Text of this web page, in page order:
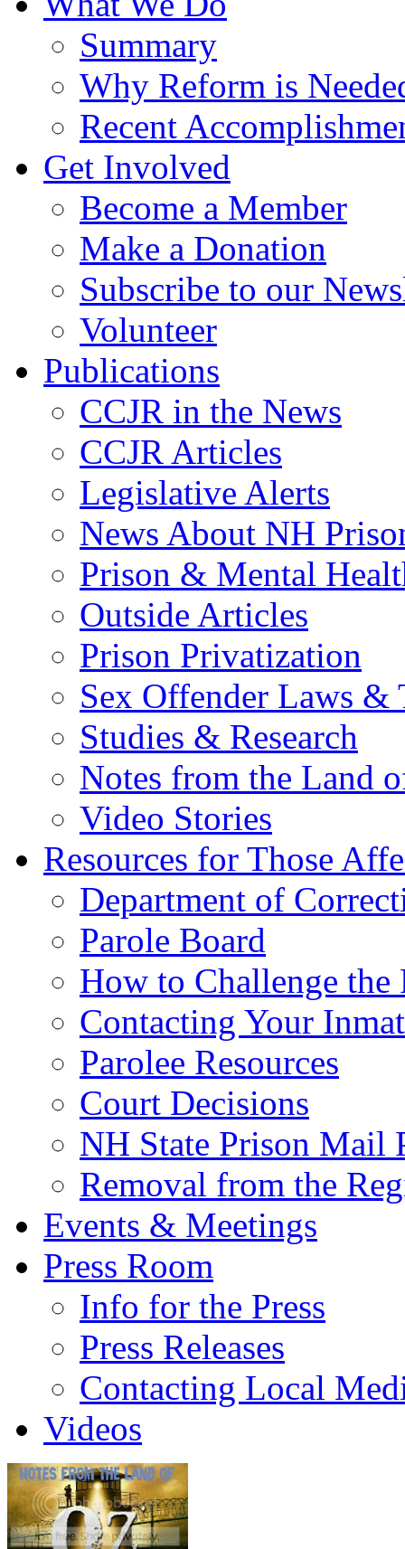
Summary
Why Reform is
Recent
Get Involved
Become a Member
Make a Donation
Subscribe to our
Volunteer
Publications
CCJR in the News
CCJR Articles
Legislative Alerts
News About NH
Prison & Mental
Outside Articles
Prison Privatization
Sex Offender Laws &
Studies & Research
Notes from the Land
Video Stories
Resources for Those
Department of
Parole Board
How to Challenge the
Contacting Your
Parolee Resources
Court Decisions
NH State Prison Mail
Removal from the
Events & Meetings
Press Room
Info for the Press
Press Releases
Contacting Local
Videos